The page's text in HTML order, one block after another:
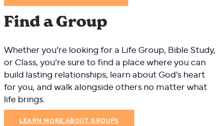
Find a Group
Whether you’re looking for a Life Group, Bible Study,
or Class, you’re sure to find a place where you can
build lasting relationships, learn about God’s heart
for you, and walk alongside others no matter what
life brings.
LEARN MORE ABOUT GROUPS